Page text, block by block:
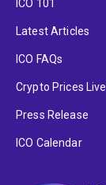
ICO 101
Latest Articles
ICO FAQs
Crypto Prices Live
Press Release
ICO Calendar